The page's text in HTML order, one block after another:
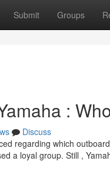
Submit Groups
:
Discuss
regarding which
a loyal group. Still ,